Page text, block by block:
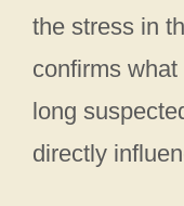
the stress in
confirms
long
directly